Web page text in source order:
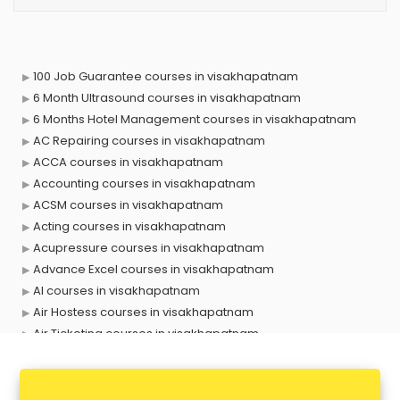
100 Job Guarantee courses in visakhapatnam
6 Month Ultrasound courses in visakhapatnam
6 Months Hotel Management courses in visakhapatnam
AC Repairing courses in visakhapatnam
ACCA courses in visakhapatnam
Accounting courses in visakhapatnam
ACSM courses in visakhapatnam
Acting courses in visakhapatnam
Acupressure courses in visakhapatnam
Advance Excel courses in visakhapatnam
AI courses in visakhapatnam
Air Hostess courses in visakhapatnam
Air Ticketing courses in visakhapatnam